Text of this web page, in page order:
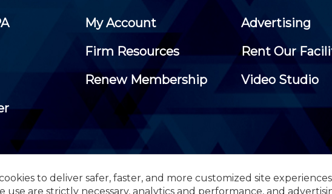
to deliver safer, faster, and more customized site
use are strictly necessary, analytics and performance, and
My Account
Advertising
Firm Resources
Rent Our
Renew Membership
Video Studio
Society of Certified Public Accountants, 105 Eisenhower Parkway, Suite 300